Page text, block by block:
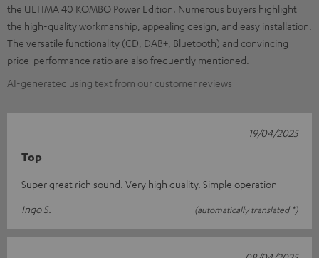
the ULTIMA 40 KOMBO Power Edition. Numerous buyers highlight
the high-quality workmanship, appealing design, and easy installation.
The versatile functionality (CD, DAB+, Bluetooth) and convincing
price-performance ratio are also frequently mentioned.
AI-generated using text from our customer reviews
Top
Super great rich sound. Very high quality. Simple operation
Ingo S.
(automatically translated *)
19/04/2025